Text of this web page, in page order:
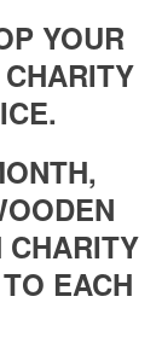
YOUR
EACH